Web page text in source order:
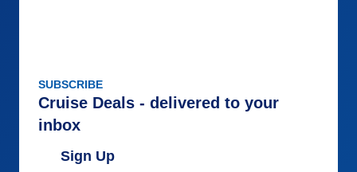
SUBSCRIBE
Cruise Deals - delivered to your
inbox
Sign Up